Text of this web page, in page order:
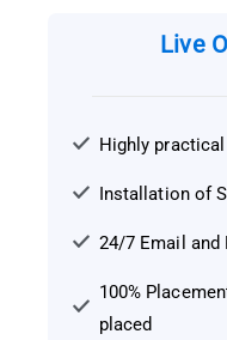
Live
Highly
Installation of
24/7 Email and
100%
placed